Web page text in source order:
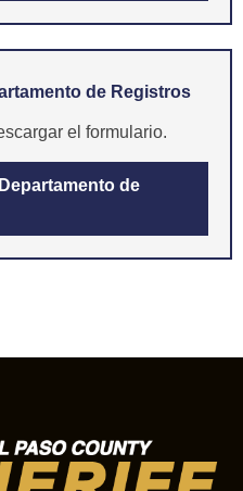
de Registros
el formulario.
de